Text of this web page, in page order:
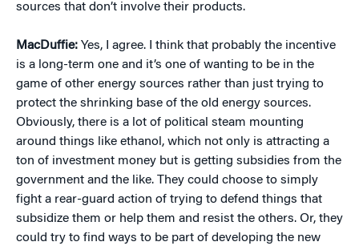
sources that don’t involve their products.
MacDuffie: Yes, I agree. I think that probably the incentive
is a long-term one and it’s one of wanting to be in the
game of other energy sources rather than just trying to
protect the shrinking base of the old energy sources.
Obviously, there is a lot of political steam mounting
around things like ethanol, which not only is attracting a
ton of investment money but is getting subsidies from the
government and the like. They could choose to simply
fight a rear-guard action of trying to defend things that
subsidize them or help them and resist the others. Or, they
could try to find ways to be part of developing the new